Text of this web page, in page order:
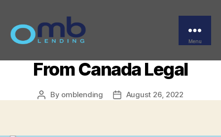
Menu
Where To Buy Adalat
Brand Online – Adalat
From Canada Legal
Post
By omblending
PostAugust 26, 2022